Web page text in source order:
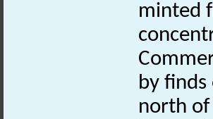
minted
by finds
north